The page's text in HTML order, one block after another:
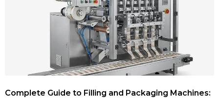
Complete Guide to Filling and Packaging Machines: